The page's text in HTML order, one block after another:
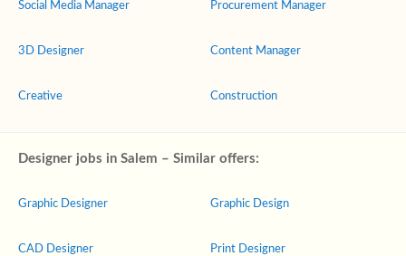
Social Media Manager
3D Designer
Creative
Procurement Manager
Content Manager
Construction
Designer jobs in Salem – Similar offers:
Graphic Designer
CAD Designer
Graphic Design
Print Designer